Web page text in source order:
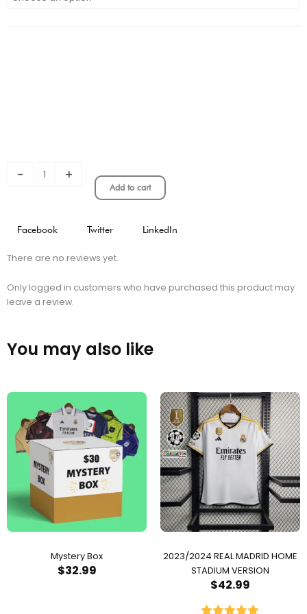
- +
Add to cart
Facebook Twitter LinkedIn
There are no reviews yet.
Only logged in customers who have purchased this product may
leave a review.
You may also like
Mystery Box
$32.99
2023/2024 REAL MADRID HOME
STADIUM VERSION
$42.99